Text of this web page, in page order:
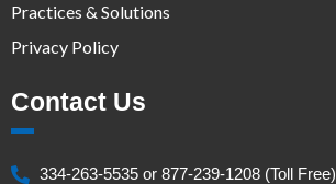
Practices & Solutions
Privacy Policy
Contact Us
334-263-5535 or 877-239-1208 (Toll Free)